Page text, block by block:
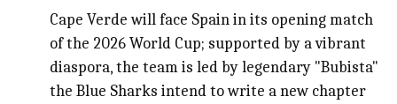
Cape Verde will face Spain in its opening match
of the 2026 World Cup; supported by a vibrant
diaspora, the team is led by legendary "Bubista"
the Blue Sharks intend to write a new chapter